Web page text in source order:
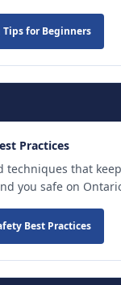
Tips for Beginners
Practices
techniques that
you safe on
Best Practices